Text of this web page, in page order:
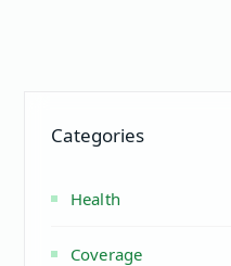
Categories
Health
Coverage